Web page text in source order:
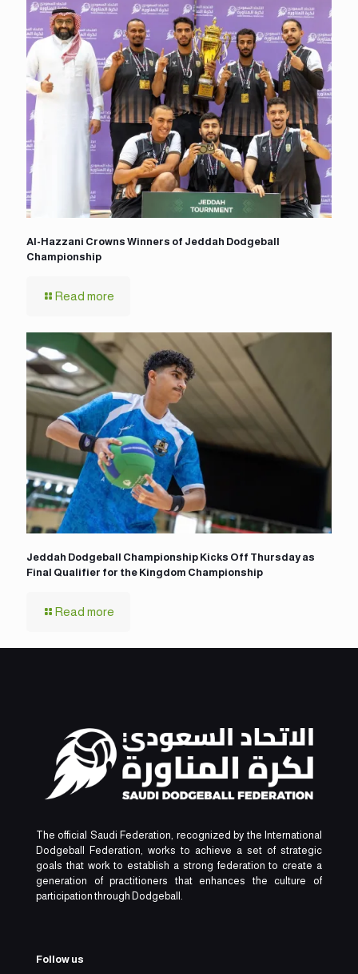
Al-Hazzani Crowns Winners of Jeddah Dodgeball
Championship
Read more
Jeddah Dodgeball Championship Kicks Off Thursday as
Final Qualifier for the Kingdom Championship
Read more
The official Saudi Federation, recognized by the International
Dodgeball Federation, works to achieve a set of strategic
goals that work to establish a strong federation to create a
generation of practitioners that enhances the culture of
participation through Dodgeball.
Follow us